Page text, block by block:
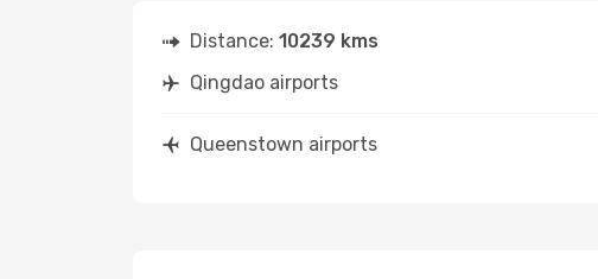
Distance: 10239 kms
Qingdao airports
Queenstown airports